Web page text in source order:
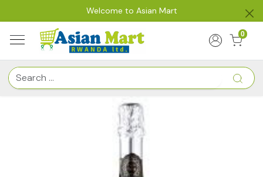
Welcome to Asian Mart
0